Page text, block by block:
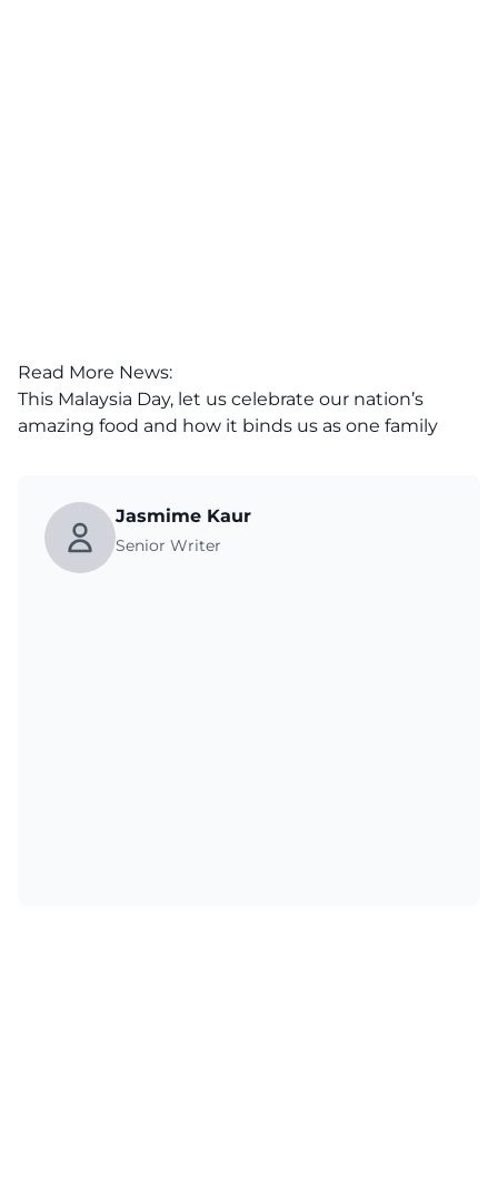
Read More News:
This Malaysia Day, let us celebrate our nation’s
amazing food and how it binds us as one family
Jasmime Kaur
Senior Writer